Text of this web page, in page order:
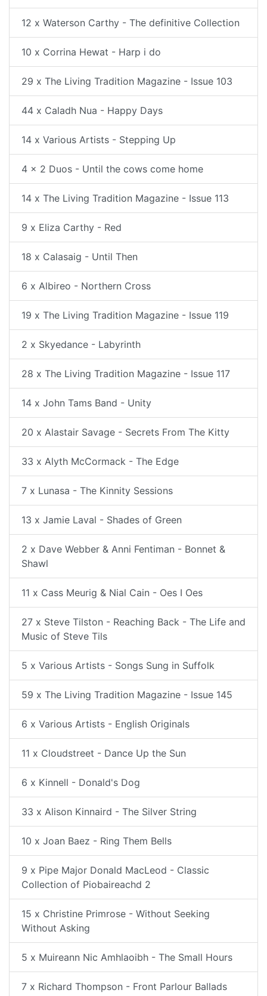
12 x Waterson Carthy - The definitive Collection
10 x Corrina Hewat - Harp i do
29 x The Living Tradition Magazine - Issue 103
44 x Caladh Nua - Happy Days
14 x Various Artists - Stepping Up
4 x 2 Duos - Until the cows come home
14 x The Living Tradition Magazine - Issue 113
9 x Eliza Carthy - Red
18 x Calasaig - Until Then
6 x Albireo - Northern Cross
19 x The Living Tradition Magazine - Issue 119
2 x Skyedance - Labyrinth
28 x The Living Tradition Magazine - Issue 117
14 x John Tams Band - Unity
20 x Alastair Savage - Secrets From The Kitty
33 x Alyth McCormack - The Edge
7 x Lunasa - The Kinnity Sessions
13 x Jamie Laval - Shades of Green
2 x Dave Webber & Anni Fentiman - Bonnet &
Shawl
11 x Cass Meurig & Nial Cain - Oes I Oes
27 x Steve Tilston - Reaching Back - The Life and
Music of Steve Tils
5 x Various Artists - Songs Sung in Suffolk
59 x The Living Tradition Magazine - Issue 145
6 x Various Artists - English Originals
11 x Cloudstreet - Dance Up the Sun
6 x Kinnell - Donald's Dog
33 x Alison Kinnaird - The Silver String
10 x Joan Baez - Ring Them Bells
9 x Pipe Major Donald MacLeod - Classic
Collection of Piobaireachd 2
15 x Christine Primrose - Without Seeking
Without Asking
5 x Muireann Nic Amhlaoibh - The Small Hours
7 x Richard Thompson - Front Parlour Ballads